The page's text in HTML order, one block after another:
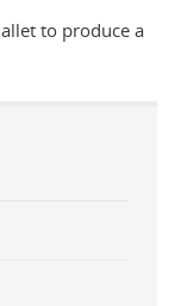
to produce a